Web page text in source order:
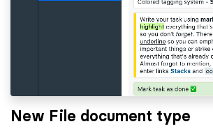
New File document type